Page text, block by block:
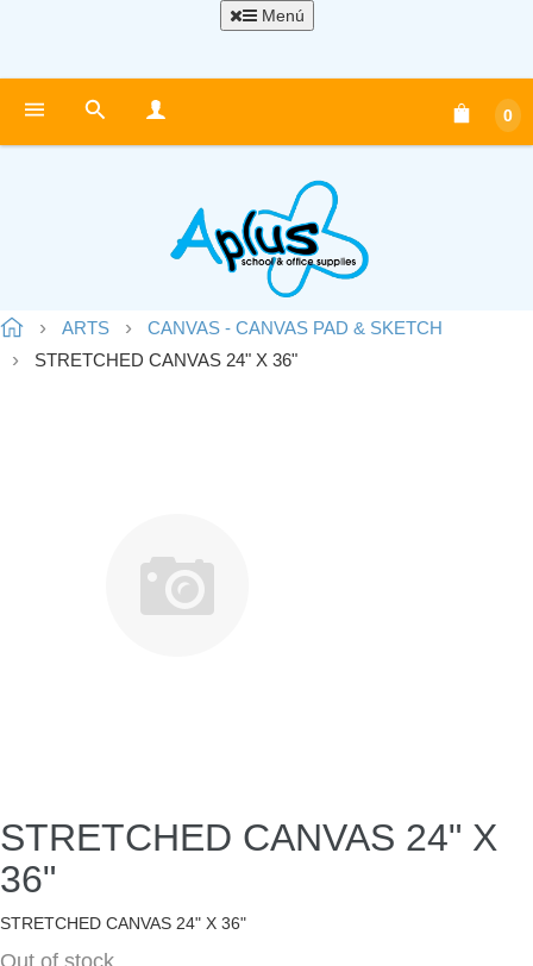
Menú
0
ARTS
CANVAS - CANVAS PAD & SKETCH
STRETCHED CANVAS 24" X 36"
STRETCHED CANVAS 24" X
36"
STRETCHED CANVAS 24" X 36"
Out of stock